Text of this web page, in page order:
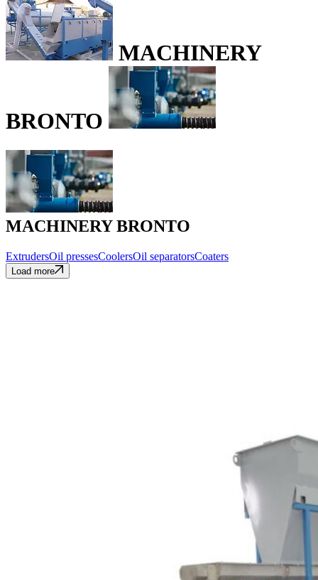
MACHINERY
BRONTO
MACHINERY BRONTO
ExtrudersOil pressesCoolersOil separatorsCoaters
Load more